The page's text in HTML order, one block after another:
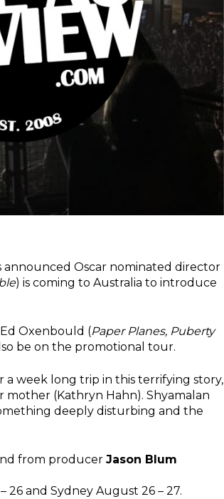
announced Oscar nominated director
) is coming to Australia to introduce
Oxenbould (Paper Planes, Puberty
be on the promotional tour.
a week long trip in this terrifying story,
mother (Kathryn Hahn). Shyamalan
deeply disturbing and the
from producer Jason Blum
26 and Sydney August 26 – 27.